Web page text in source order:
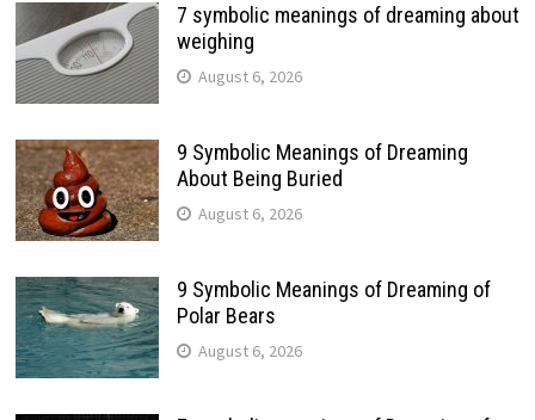
7 symbolic meanings of dreaming about
weighing
August 6, 2026
9 Symbolic Meanings of Dreaming
About Being Buried
August 6, 2026
9 Symbolic Meanings of Dreaming of
Polar Bears
August 6, 2026